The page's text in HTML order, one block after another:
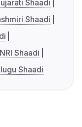
Shaadi
Shaadi
NRI Shaadi
Shaadi